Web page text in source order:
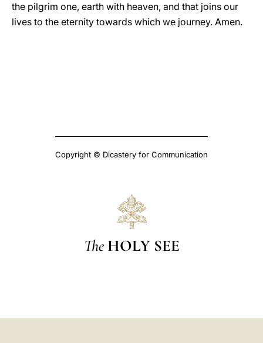
the pilgrim one, earth with heaven, and that joins our
lives to the eternity towards which we journey. Amen.
Copyright © Dicastery for Communication
The HOLY SEE